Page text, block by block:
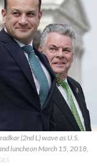
(2nd L) wave as U.S.
luncheon March 15, 2018,